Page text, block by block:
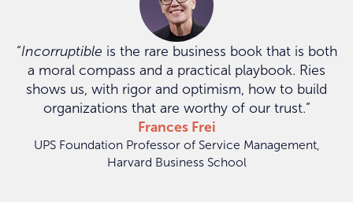
“Incorruptible is the rare business book that is both
a moral compass and a practical playbook. Ries
shows us, with rigor and optimism, how to build
organizations that are worthy of our trust.”
Frances Frei
UPS Foundation Professor of Service Management,
Harvard Business School